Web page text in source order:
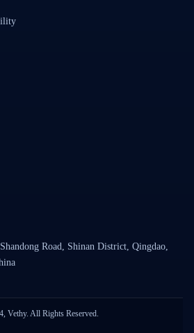
Road, Shinan District, Qingdao,
Vethy. All Rights Reserved.